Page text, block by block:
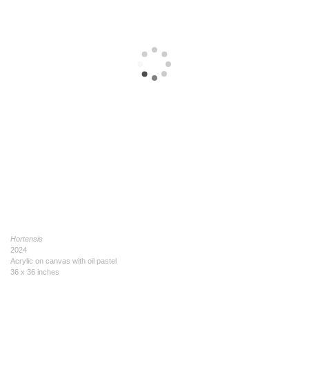
Hortensis
2024
Acrylic on canvas with oil pastel
36 x 36 inches